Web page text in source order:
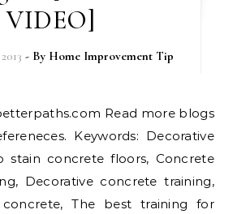
VIDEO]
- By Home Improvement Tip
Keywords: Decorative
stain concrete floors, Concrete
Decorative concrete training,
The best training for